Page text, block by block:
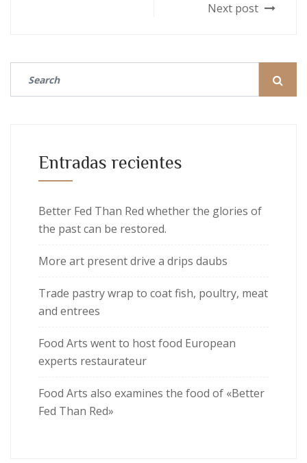
Next post
Entradas recientes
Better Fed Than Red whether the glories of
the past can be restored.
More art present drive a drips daubs
Trade pastry wrap to coat fish, poultry, meat
and entrees
Food Arts went to host food European
experts restaurateur
Food Arts also examines the food of «Better
Fed Than Red»